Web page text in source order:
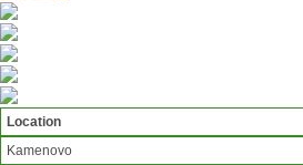
Location
Kamenovo